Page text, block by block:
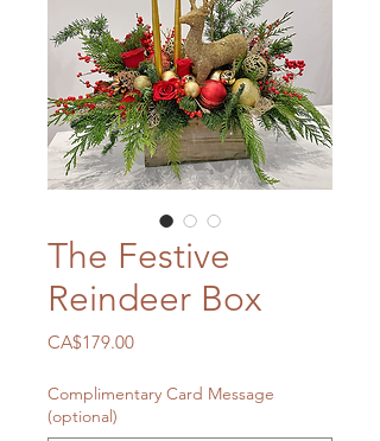
The Festive
Reindeer Box
CA$179.00Price
Complimentary Card Message
(optional)